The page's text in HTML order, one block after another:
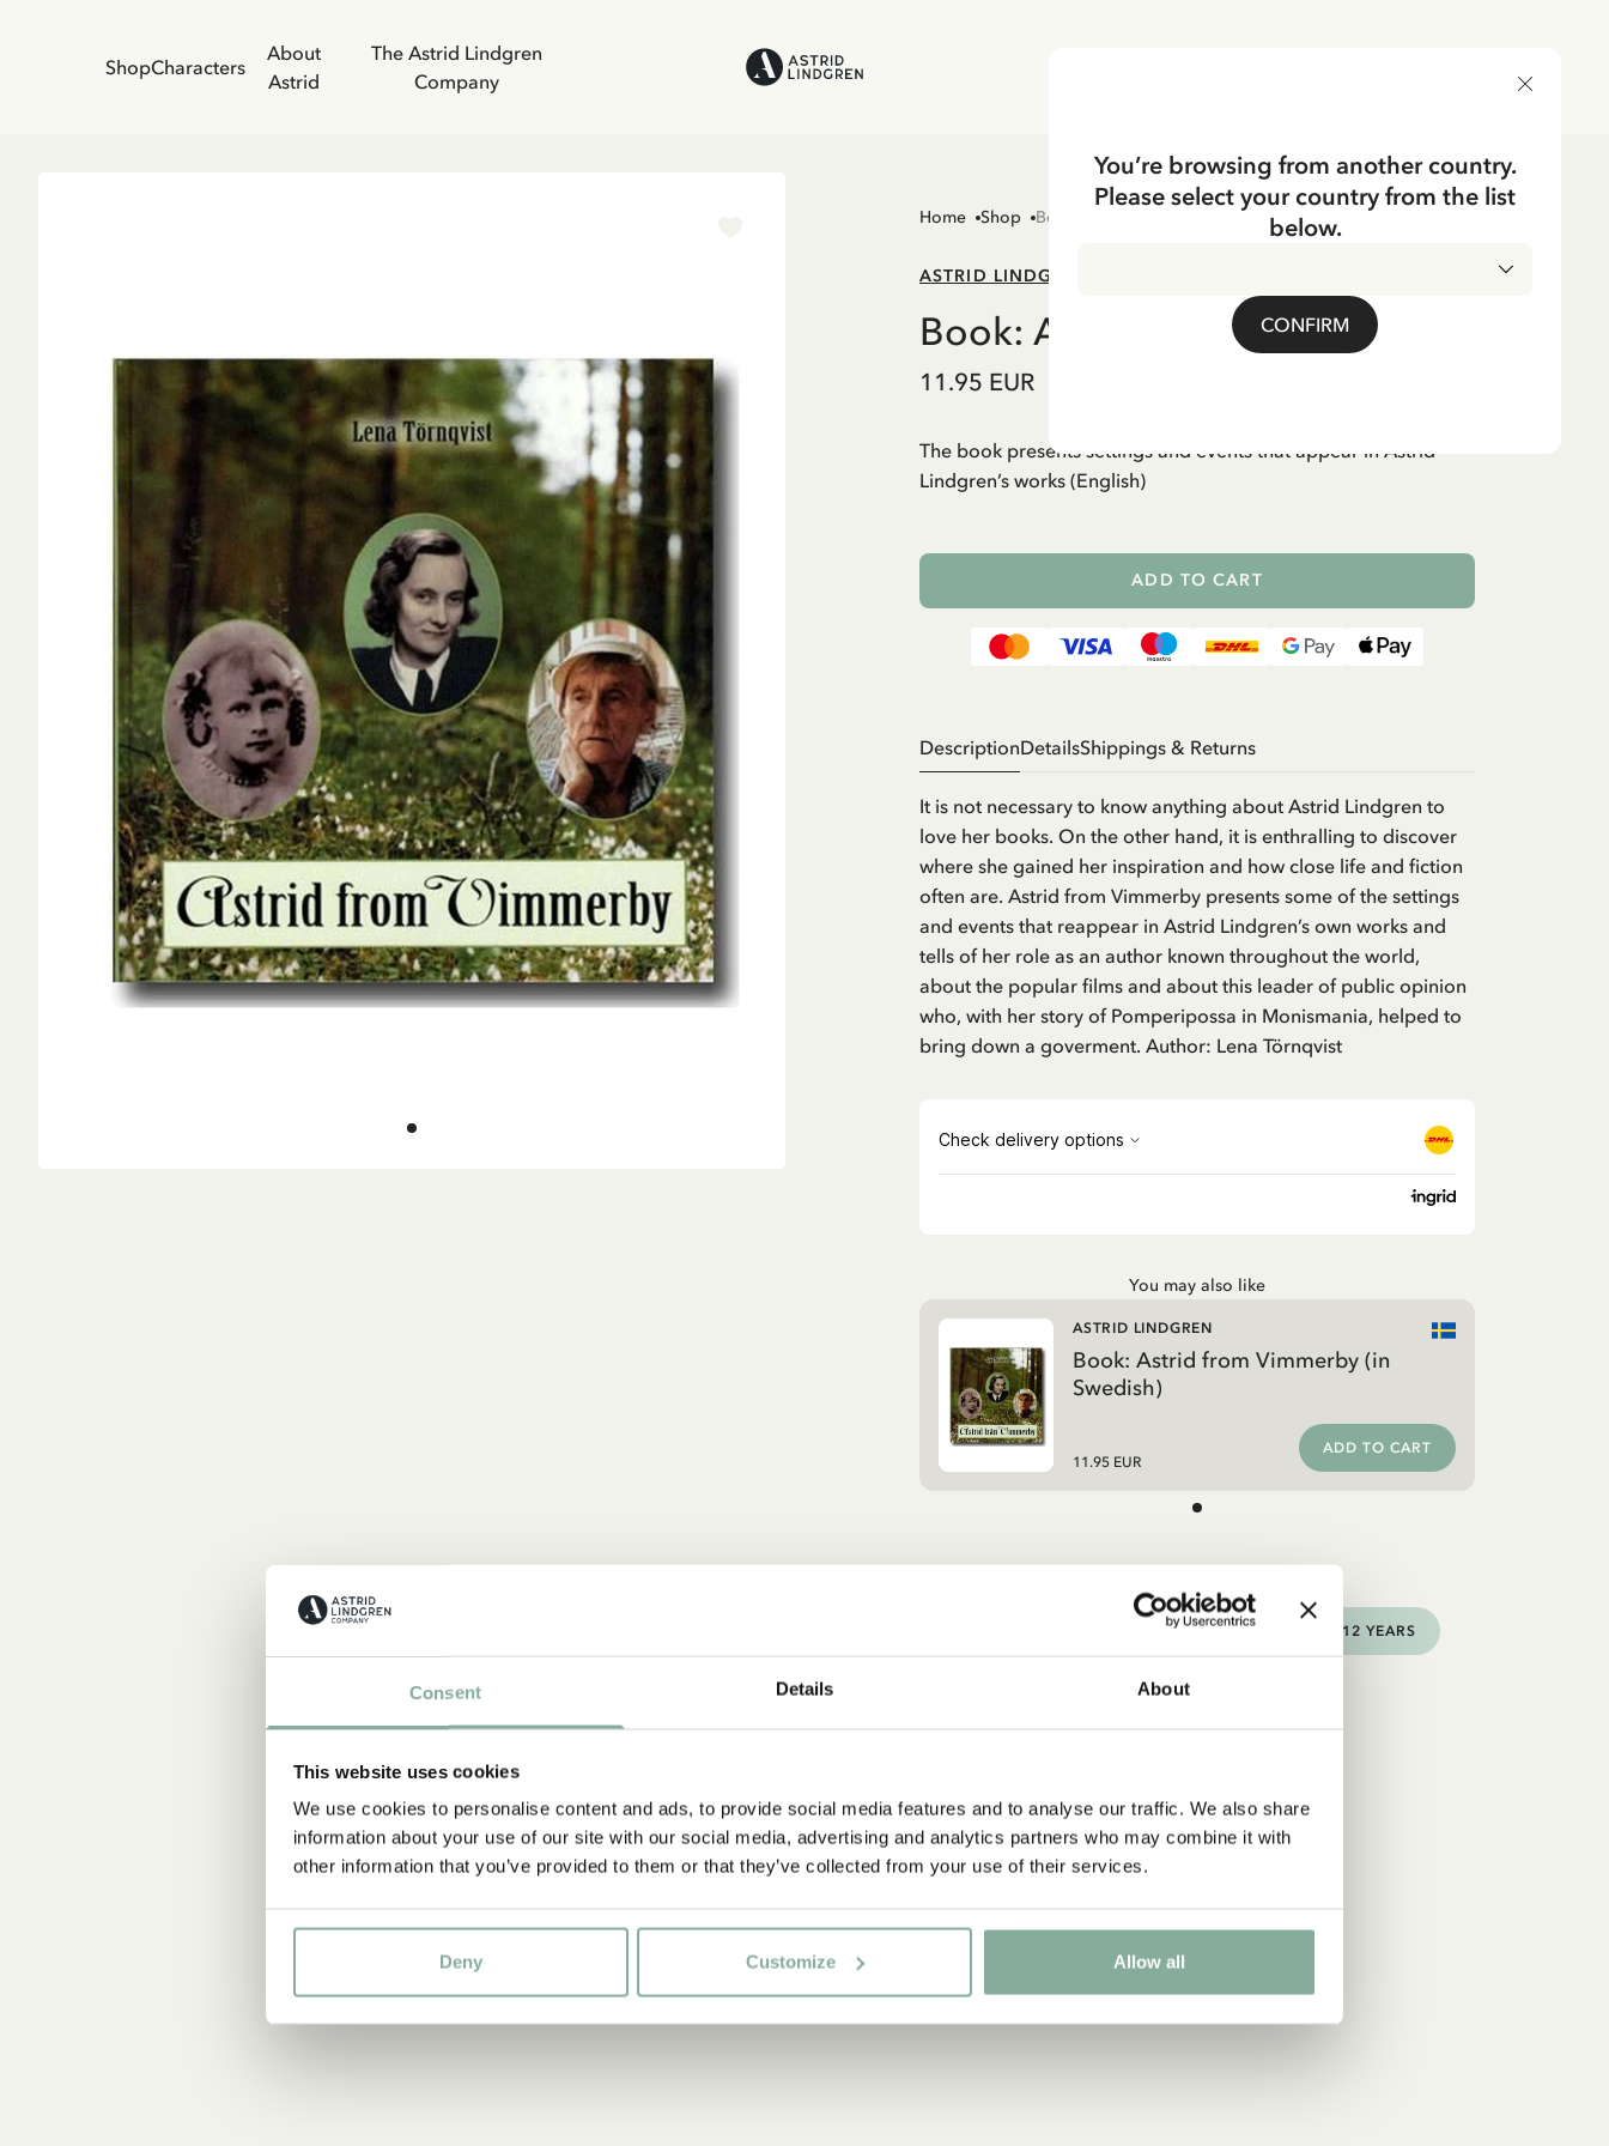
Consent Details About
This website uses cookies
We use cookies to personalise content and ads, to provide social media features and to analyse our traffic. We also share
information about your use of our site with our social media, advertising and analytics partners who may combine it with
other information that you’ve provided to them or that they’ve collected from your use of their services.
Deny Customize Allow all
ShopCharacters
About
Astrid
The Astrid Lindgren
Company
Home Shop Books
ASTRID LINDGREN
Book: Astrid from Vimmerby
11.95 EUR
The book presents settings and events that appear in Astrid
Lindgren’s works (English)
ADD TO CART
DescriptionDetailsShippings & Returns
It is not necessary to know anything about Astrid Lindgren to
love her books. On the other hand, it is enthralling to discover
where she gained her inspiration and how close life and fiction
often are. Astrid from Vimmerby presents some of the settings
and events that reappear in Astrid Lindgren’s own works and
tells of her role as an author known throughout the world,
about the popular films and about this leader of public opinion
who, with her story of Pomperipossa in Monismania, helped to
bring down a goverment. Author: Lena Törnqvist
You may also like
Book: Astrid from Vimmerby (in
Swedish)
ASTRID LINDGREN
11.95 EUR
ADD TO CART
6-9 YEARS 9-12 YEARS
You’re browsing from another country.
Please select your country from the list
below.
CONFIRM